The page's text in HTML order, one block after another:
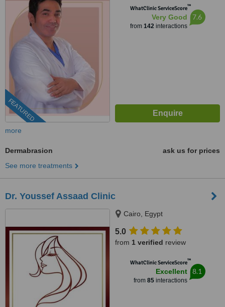
FEATURED
WhatClinic ServiceScore™
Very Good
from 142interactions
7.6
more
Dermabrasion
ask us for prices
See more treatments
Dr. Youssef Assaad Clinic
Cairo, Egypt
5.0
from 1 verified review
WhatClinic ServiceScore™
Excellent
from 85interactions
8.1